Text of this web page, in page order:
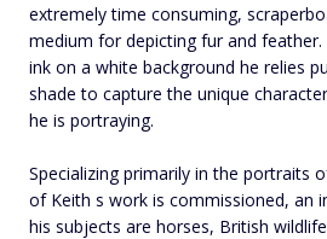
extremely time consuming,
medium for depicting fur and feather.
ink on a white background he relies
shade to capture the unique
he is portraying.
Specializing primarily in the portraits
of Keith s work is commissioned, an
his subjects are horses, British